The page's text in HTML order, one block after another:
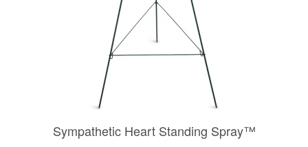
Sympathetic Heart Standing Spray™